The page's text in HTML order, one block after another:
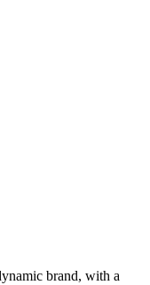
brand, with a